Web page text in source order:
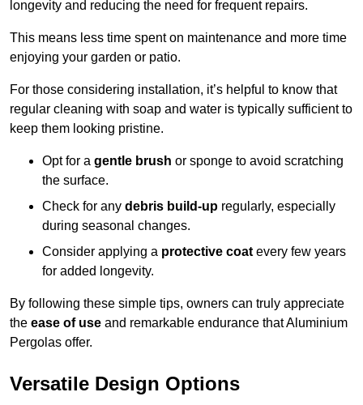
longevity and reducing the need for frequent repairs.
This means less time spent on maintenance and more time
enjoying your garden or patio.
For those considering installation, it’s helpful to know that
regular cleaning with soap and water is typically sufficient to
keep them looking pristine.
Opt for a gentle brush or sponge to avoid scratching
the surface.
Check for any debris build-up regularly, especially
during seasonal changes.
Consider applying a protective coat every few years
for added longevity.
By following these simple tips, owners can truly appreciate
the ease of use and remarkable endurance that Aluminium
Pergolas offer.
Versatile Design Options